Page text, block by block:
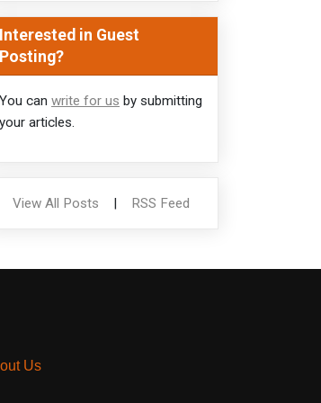
Interested in Guest
Posting?
You can write for us by submitting
your articles.
View All Posts | RSS Feed
Us